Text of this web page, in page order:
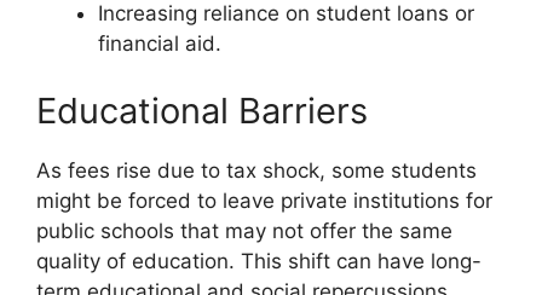
Increasing reliance on student loans or
financial aid.
Educational Barriers
As fees rise due to tax shock, some students
might be forced to leave private institutions for
public schools that may not offer the same
quality of education. This shift can have long-